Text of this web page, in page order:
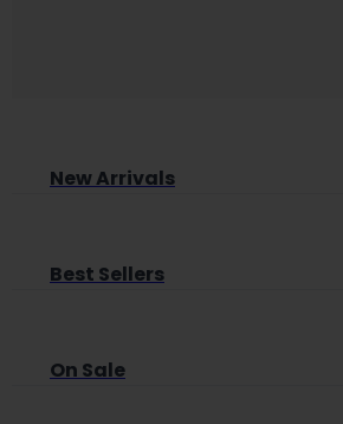
New Arrivals
Best Sellers
On Sale